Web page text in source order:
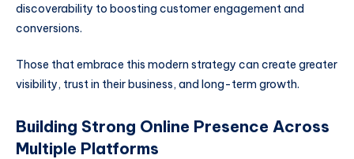
discoverability to boosting customer engagement and
conversions.
Those that embrace this modern strategy can create greater
visibility, trust in their business, and long-term growth.
Building Strong Online Presence Across
Multiple Platforms